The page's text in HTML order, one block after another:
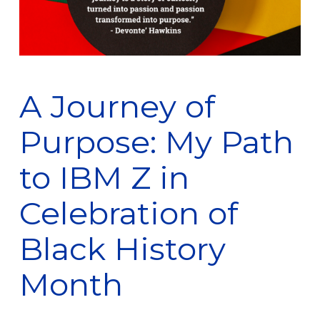
A Journey of
Purpose: My Path
to IBM Z in
Celebration of
Black History
Month